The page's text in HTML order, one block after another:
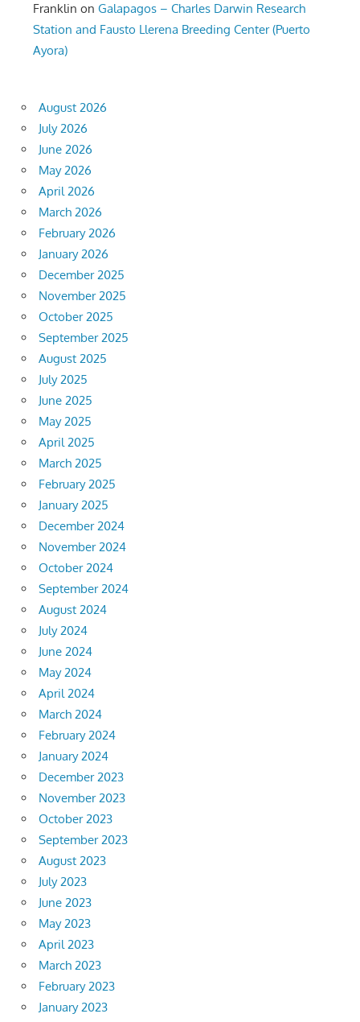
Franklin onGalapagos – Charles Darwin Research
Station and Fausto Llerena Breeding Center (Puerto
Ayora)
August 2026
July 2026
June 2026
May 2026
April 2026
March 2026
February 2026
January 2026
December 2025
November 2025
October 2025
September 2025
August 2025
July 2025
June 2025
May 2025
April 2025
March 2025
February 2025
January 2025
December 2024
November 2024
October 2024
September 2024
August 2024
July 2024
June 2024
May 2024
April 2024
March 2024
February 2024
January 2024
December 2023
November 2023
October 2023
September 2023
August 2023
July 2023
June 2023
May 2023
April 2023
March 2023
February 2023
January 2023